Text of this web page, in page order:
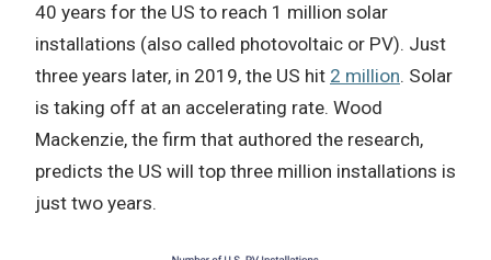
40 years for the US to reach 1 million solar
installations (also called photovoltaic or PV). Just
three years later, in 2019, the US hit 2 million. Solar
is taking off at an accelerating rate. Wood
Mackenzie, the firm that authored the research,
predicts the US will top three million installations is
just two years.